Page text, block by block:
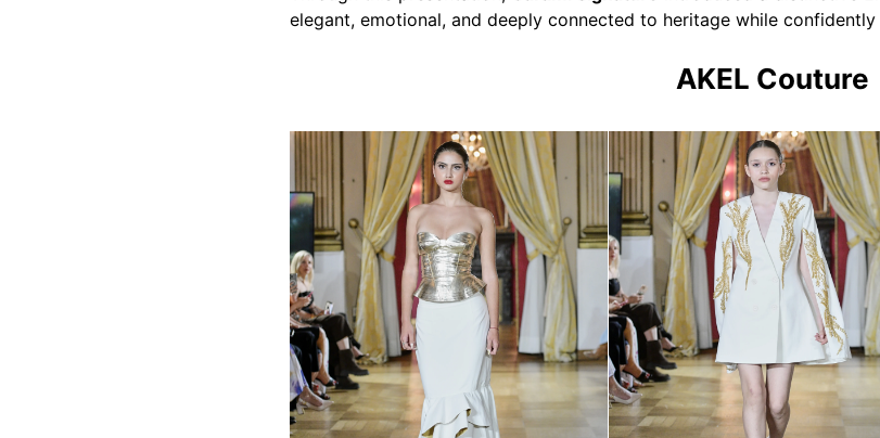
elegant, emotional, and deeply connected to heritage while
AKEL Couture